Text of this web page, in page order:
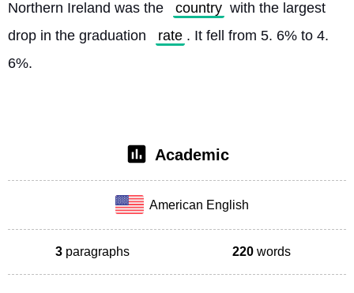
Northern Ireland was the
country with the largest
drop in the graduation
rate . It fell from 5. 6% to 4.
6%.
Academic
American English
3 paragraphs 220 words